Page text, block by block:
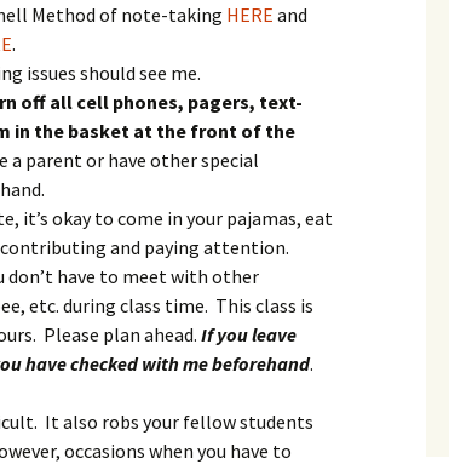
Method of note-taking HERE and
.
issues should see me.
off all cell phones, pagers, text-
in the basket at the front of the
a parent or have other special
it’s okay to come in your pajamas, eat
and paying attention.
don’t have to meet with other
etc. during class time. This class is
Please plan ahead. If you leave
have checked with me beforehand.
It also robs your fellow students
occasions when you have to